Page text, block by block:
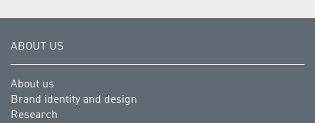
ABOUT US
About us
Brand identity and design
Research